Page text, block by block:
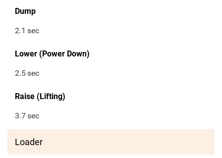
Dump
2.1 sec
Lower (Power Down)
2.5sec
Raise (Lifting)
3.7sec
Loader